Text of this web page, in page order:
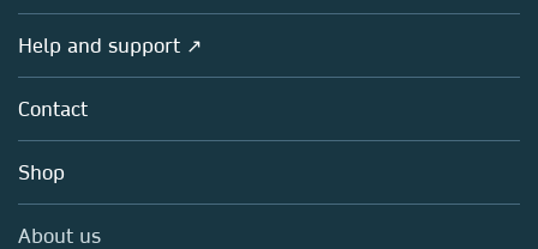
Policies
Products
Licensing
Blog
Sales and account contacts
Overview
About us
Careers
Media Centre
Help and support ↗
Contact
Shop
About us